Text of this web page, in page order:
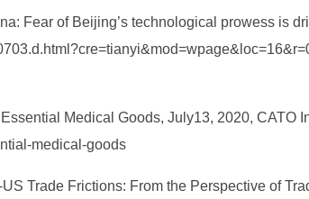
Fear of Beijing’s technological prowess is
Medical Goods, July13, 2020, CATO
medical-goods
Trade Frictions: From the Perspective of